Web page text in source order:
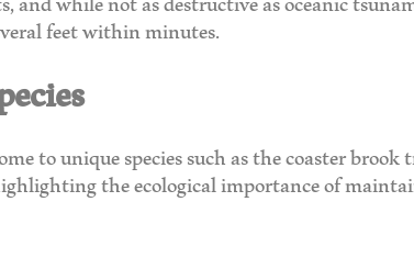
feet within minutes.
to unique species such as the coaster
the ecological importance of